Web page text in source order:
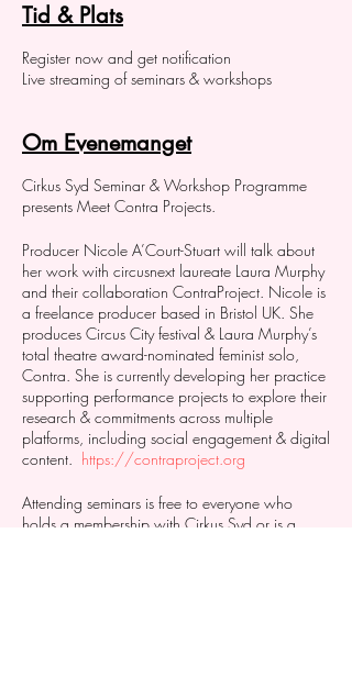
Tid & Plats
Register now and get notification
Live streaming of seminars & workshops
Om Evenemanget
Cirkus Syd Seminar & Workshop Programme
presents Meet Contra Projects.
Producer Nicole A’Court-Stuart will talk about
her work with circusnext laureate Laura Murphy
and their collaboration ContraProject. Nicole is
a freelance producer based in Bristol UK. She
produces Circus City festival & Laura Murphy’s
total theatre award-nominated feminist solo,
Contra. She is currently developing her practice
supporting performance projects to explore their
research & commitments across multiple
platforms, including social engagement & digital
content. https://contraproject.org
Attending seminars is free to everyone who
holds a membership with Cirkus Syd or is a